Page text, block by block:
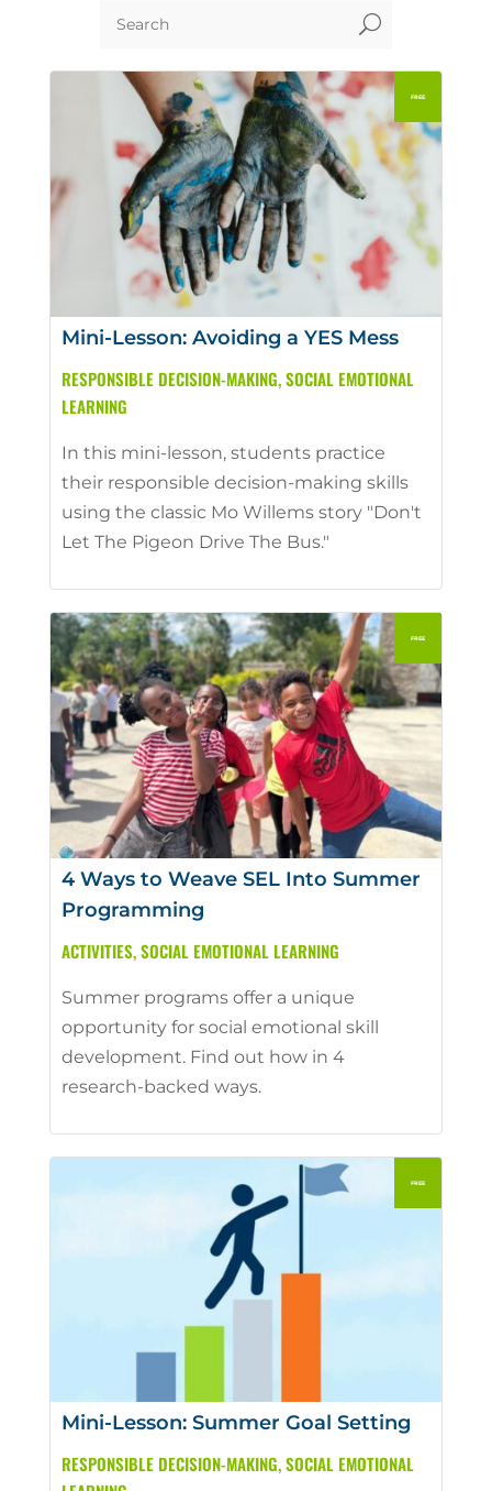
U
Mini-Lesson: Avoiding a YES Mess
RESPONSIBLE DECISION-MAKING,SOCIAL EMOTIONAL
LEARNING
In this mini-lesson, students practice
their responsible decision-making skills
using the classic Mo Willems story "Don't
Let The Pigeon Drive The Bus."
4 Ways to Weave SEL Into Summer
Programming
ACTIVITIES,SOCIAL EMOTIONAL LEARNING
Summer programs offer a unique
opportunity for social emotional skill
development. Find out how in 4
research-backed ways.
Mini-Lesson: Summer Goal Setting
RESPONSIBLE DECISION-MAKING,SOCIAL EMOTIONAL